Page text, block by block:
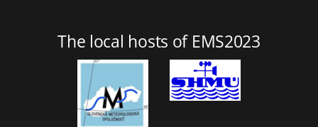
The local hosts of EMS2023